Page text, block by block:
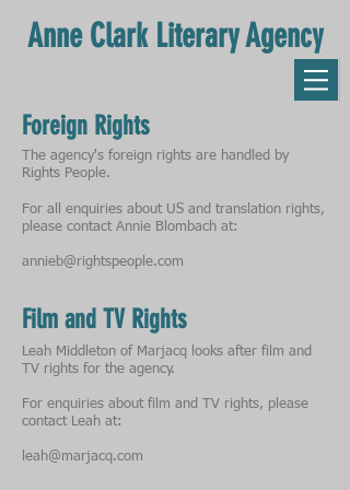
Anne Clark Literary Agency
The agency's foreign rights are handled by
Rights People.
For all enquiries about US and translation rights,
please contact Annie Blombach at:
annieb@rightspeople.com
Foreign Rights
Leah Middleton of Marjacq looks after film and
TV rights for the agency.
For enquiries about film and TV rights, please
contact Leah at:
leah@marjacq.com
Film and TV Rights